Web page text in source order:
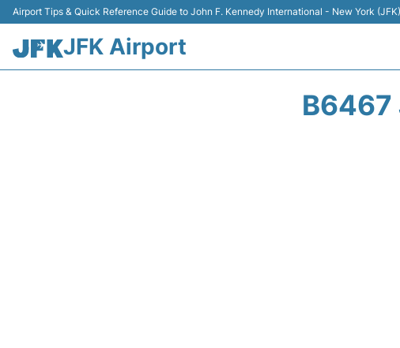
Airport Tips & Quick Reference Guide to John F. Kennedy International - New York (JFK)
JFK Airport
B6467